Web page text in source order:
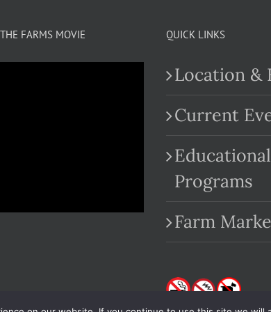
FARMS MOVIE QUICK LINKS
Location &
Current
Educational
Programs
Farm